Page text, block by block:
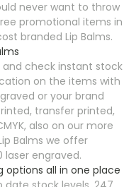
never want to throw
promotional items in
branded Lip Balms.
and check instant stock
on the items with
or your brand
transfer printed,
also on our more
Balms we offer
laser engraved.
options all in one place